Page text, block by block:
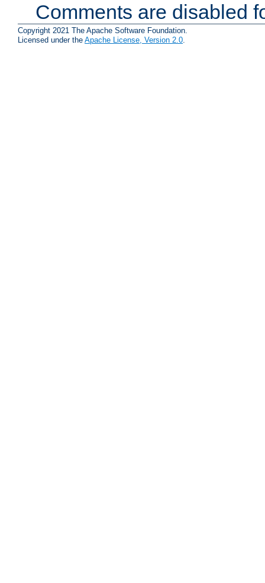
Comments are disabled
Copyright 2021 The Apache Software Foundation.
Licensed under the Apache License, Version 2.0.